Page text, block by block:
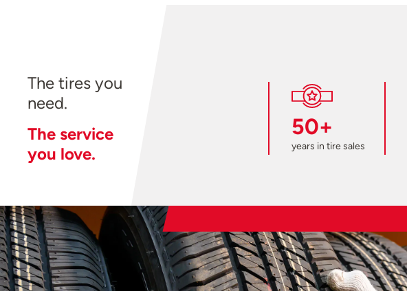
The tires you
need.
The service
you love.
50+
years in tire sales